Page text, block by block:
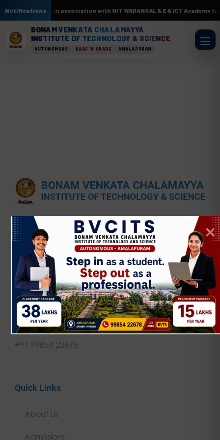
Notifications
by AI & ML. In association with NIT WARANGAL & E & ICT Academy
BONAM VENKATA CHALAMAYYA
INSTITUTE OF TECHNOLOGY & SCIENCE
AUTONOMOUS NAAC 'A' GRADE AMALAPURAM
NAAC 'A' Grade | JNTUK Affiliated | AICTE
Approved Empowering rural talent through
quality technical education since 2002.
Get in touch
contact@bvcits.edu.in
+91 99854 22678
Quick Links
About Us
Admissions